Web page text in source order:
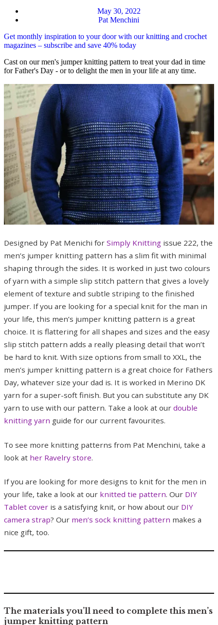
May 30, 2022
Pat Menchini
Get monthly inspiration to your door with our knitting and crochet
magazines – subscribe and save 40% today
Cast on our men's jumper knitting pattern to treat your dad in time
for Father's Day - or to delight the men in your life at any time.
Designed by Pat Menichi for Simply Knitting issue 222, the
men’s jumper knitting pattern has a slim fit with minimal
shaping through the sides. It is worked in just two colours
of yarn with a simple slip stitch pattern that gives a lovely
element of texture and subtle striping to the finished
jumper. If you are looking for a special knit for the man in
your life, this men’s jumper knitting pattern is a great
choice. It is flattering for all shapes and sizes and the easy
slip stitch pattern adds a really pleasing detail that won’t
be hard to knit. With size options from small to XXL, the
men’s jumper knitting pattern is a great choice for Fathers
Day, whatever size your dad is. It is worked in Merino DK
yarn for a super-soft finish. But you can substitute any DK
yarn to use with our pattern. Take a look at our double
knitting yarn guide for our current favourites.
To see more knitting patterns from Pat Menchini, take a
look at her Ravelry store.
If you are looking for more designs to knit for the men in
your life, take a look at our knitted tie pattern. Our DIY
Tablet cover is a satisfying knit, or how about our DIY
camera strap? Our men’s sock knitting pattern makes a
nice gift, too.
The materials you’ll need to complete this men’s
jumper knitting pattern